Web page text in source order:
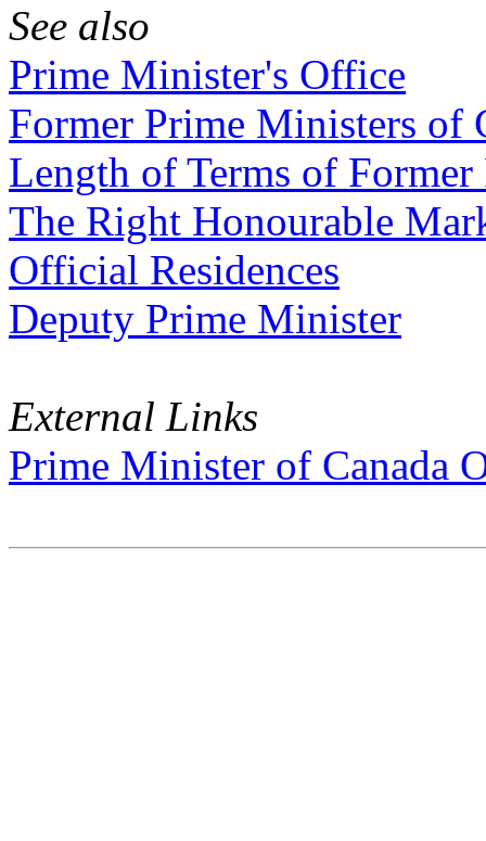
See also
Prime Minister's Office
Former Prime Ministers of
Length of Terms of
The Right Honourable
Official Residences
Deputy Prime Minister
External Links
Prime Minister of Canada